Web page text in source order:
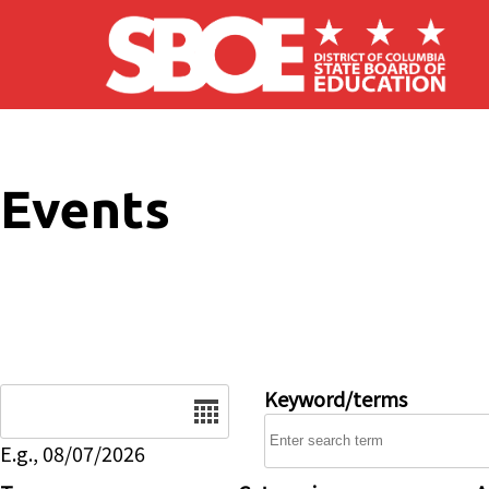
Skip to main content
Events
E.g., 08/07/2026
Keyword/terms